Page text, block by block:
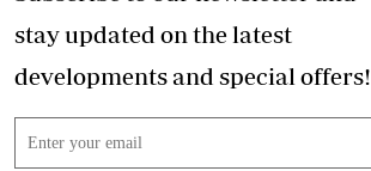
stay updated on the latest
developments and special offers!